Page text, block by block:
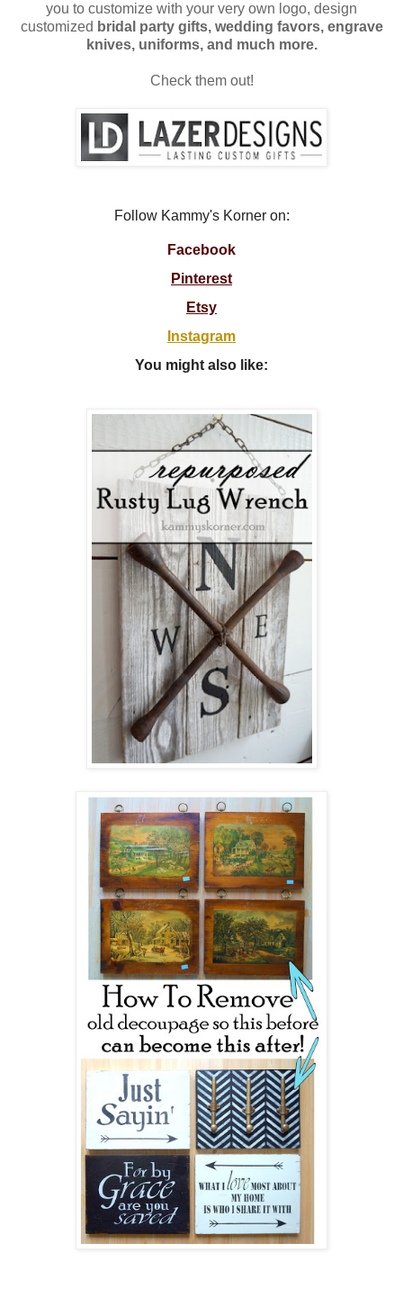
you to customize with your very own logo, design
customized bridal party gifts, wedding favors, engrave
knives, uniforms, and much more.
Check them out!
Follow Kammy's Korner on:
Facebook
Pinterest
Etsy
Instagram
You might also like: